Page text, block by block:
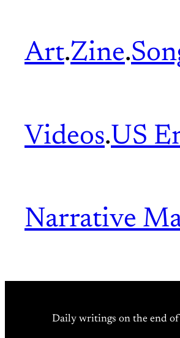
Art.Zine.
Videos.US
Narrative
Daily writings on the end